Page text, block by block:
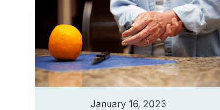
January 16, 2023